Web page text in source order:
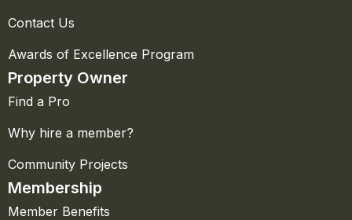
Contact Us
Awards of Excellence Program
Property Owner
Find a Pro
Why hire a member?
Community Projects
Membership
Member Benefits